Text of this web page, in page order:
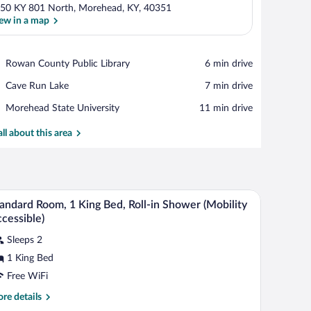
KY 801 North, Morehead, KY, 40351
in a map
Rowan County Public Library
Place,
County
Library
‪6 min drive‬
Cave Run Lake
Place,
Run
‪7 min drive‬
Morehead State University
Place,
State
‪11 min drive‬
about this area
television, a bed, and a wardrobe.A hotel room with a desk, a yellow chair, a
7
Room, 1 King Bed, Roll-in Shower (Mobility
Sleeps 2
1 King Bed
Free WiFi
details